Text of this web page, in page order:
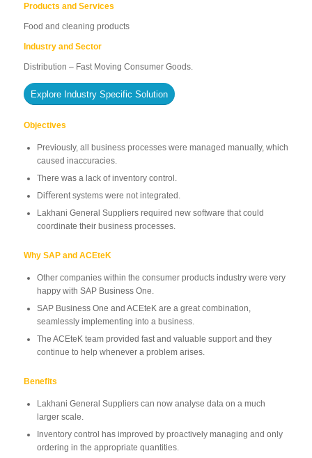
Products and Services
Food and cleaning products
Industry and Sector
Distribution – Fast Moving Consumer Goods.
Explore Industry Specific Solution
Objectives
Previously, all business processes were managed manually, which
caused inaccuracies.
There was a lack of inventory control.
Diﬀerent systems were not integrated.
Lakhani General Suppliers required new software that could
coordinate their business processes.
Why SAP and ACEteK
Other companies within the consumer products industry were very
happy with SAP Business One.
SAP Business One and ACEteK are a great combination,
seamlessly implementing into a business.
The ACEteK team provided fast and valuable support and they
continue to help whenever a problem arises.
Benefits
Lakhani General Suppliers can now analyse data on a much
larger scale.
Inventory control has improved by proactively managing and only
ordering in the appropriate quantities.